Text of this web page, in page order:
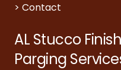
> Contact
AL Stucco
Parging